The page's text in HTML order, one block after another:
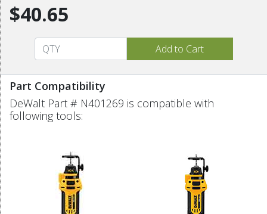
$40.65
Part Compatibility
DeWalt Part # N401269 is compatible with
following tools: